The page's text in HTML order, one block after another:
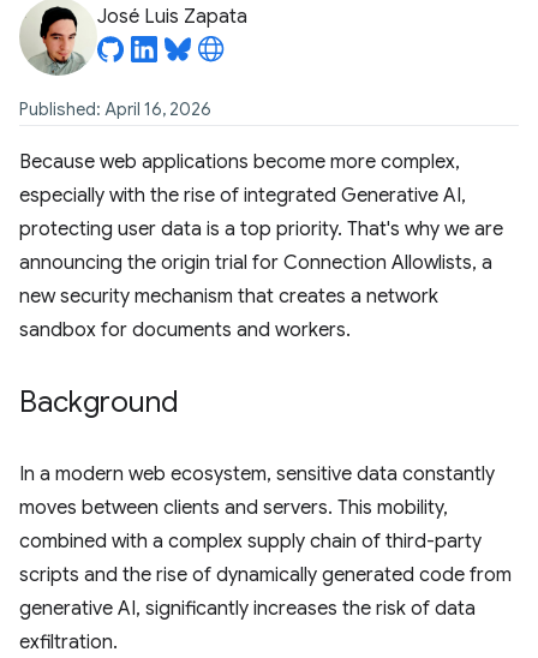
José Luis Zapata
Published: April 16, 2026
Because web applications become more complex,
especially with the rise of integrated Generative AI,
protecting user data is a top priority. That's why we are
announcing the origin trial for Connection Allowlists, a
new security mechanism that creates a network
sandbox for documents and workers.
Background
In a modern web ecosystem, sensitive data constantly
moves between clients and servers. This mobility,
combined with a complex supply chain of third-party
scripts and the rise of dynamically generated code from
generative AI, significantly increases the risk of data
exfiltration.